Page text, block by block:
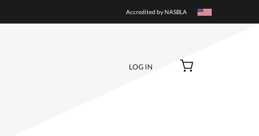
Accredited by NASBLA
LOG IN